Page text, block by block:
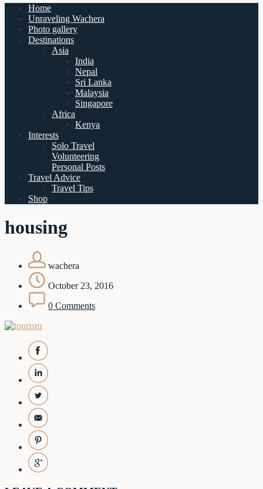
Home
Unraveling Wachera
Photo gallery
Destinations
Asia
India
Nepal
Sri Lanka
Malaysia
Singapore
Africa
Kenya
Interests
Solo Travel
Volunteering
Personal Posts
Travel Advice
Travel Tips
Shop
housing
wachera
October 23, 2016
0 Comments